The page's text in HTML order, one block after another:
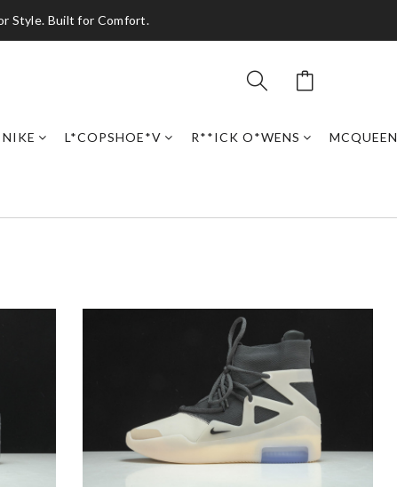
Style. Built for Comfort.
NIKE L*COPSHOE*V R**ICK O*WENS MCQUEEN